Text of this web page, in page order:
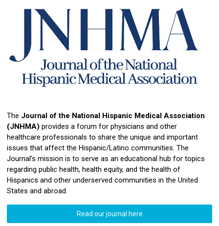
The Journal of the National Hispanic Medical Association
(JNHMA) provides a forum for physicians and other
healthcare professionals to share the unique and important
issues that affect the Hispanic/Latino communities. The
Journal’s mission is to serve as an educational hub for topics
regarding public health, health equity, and the health of
Hispanics and other underserved communities in the United
States and abroad.
Read our journal here